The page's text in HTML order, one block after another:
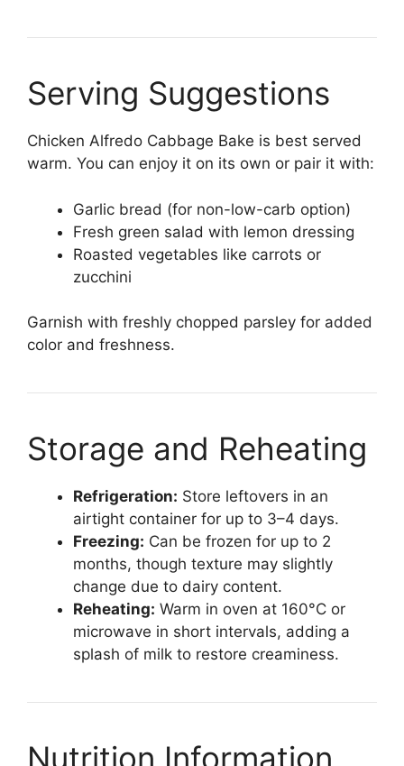
Serving Suggestions
Chicken Alfredo Cabbage Bake is best served
warm. You can enjoy it on its own or pair it with:
Garlic bread (for non-low-carb option)
Fresh green salad with lemon dressing
Roasted vegetables like carrots or
zucchini
Garnish with freshly chopped parsley for added
color and freshness.
Storage and Reheating
Refrigeration: Store leftovers in an
airtight container for up to 3–4 days.
Freezing: Can be frozen for up to 2
months, though texture may slightly
change due to dairy content.
Reheating: Warm in oven at 160°C or
microwave in short intervals, adding a
splash of milk to restore creaminess.
Nutrition Information